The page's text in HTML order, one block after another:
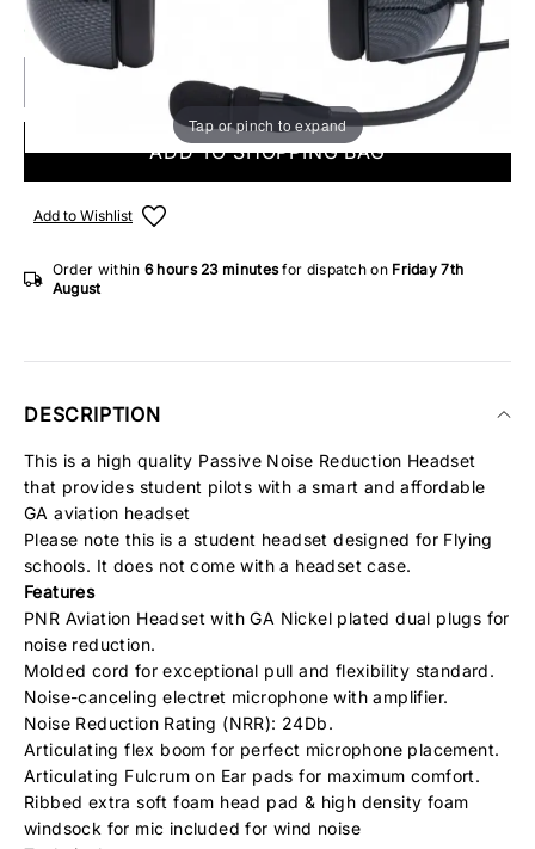
Tap or pinch to expand
ONLY 1 IN STOCK
ADD TO SHOPPING BAG
Add to Wishlist
Order within 6 hours23 minutesfor dispatch on Friday 7th
August
DESCRIPTION
This is a high quality Passive Noise Reduction Headset
that provides student pilots with a smart and affordable
GA aviation headset
Please note this is a student headset designed for Flying
schools. It does not come with a headset case.
Features
PNR Aviation Headset with GA Nickel plated dual plugs for
noise reduction.
Molded cord for exceptional pull and flexibility standard.
Noise-canceling electret microphone with amplifier.
Noise Reduction Rating (NRR): 24Db.
Articulating flex boom for perfect microphone placement.
Articulating Fulcrum on Ear pads for maximum comfort.
Ribbed extra soft foam head pad & high density foam
windsock for mic included for wind noise